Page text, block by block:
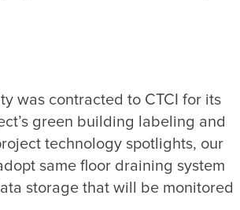
was contracted to CTCI for its
green building labeling and
technology spotlights, our
same floor draining system
storage that will be monitored